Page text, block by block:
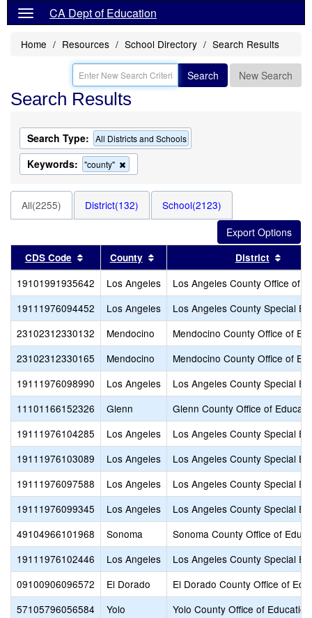
CA Dept of Education
Home Resources School Directory Search Results
Search New Search
Search Results
Search Type: All Districts and Schools
Keywords: "county"
this
the
search
All(2255) District(132) School(2123)
CDS Code Sort results by this header
County Sort results by this header
District
19101991935642 Los Angeles
Los Angeles County Office of
19111976094452
Los Angeles
Los Angeles County Special Ed
23102312330132
Mendocino
Mendocino County Office of
23102312330165
Mendocino
Mendocino County Office of
19111976098990
Los Angeles
Los Angeles County Special Ed
11101166152326
Glenn
Glenn County Office of
19111976104285
Los Angeles
Los Angeles County Special Ed
19111976103089
Los Angeles
Los Angeles County Special Ed
19111976097588
Los Angeles
Los Angeles County Special Ed
19111976099345
Los Angeles
Los Angeles County Special Ed
49104966101968
Sonoma
Sonoma County Office of
19111976102446
Los Angeles
Los Angeles County Special Ed
09100906096572
El Dorado
El Dorado County Office of
57105796056584
Yolo
Yolo County Office of Education